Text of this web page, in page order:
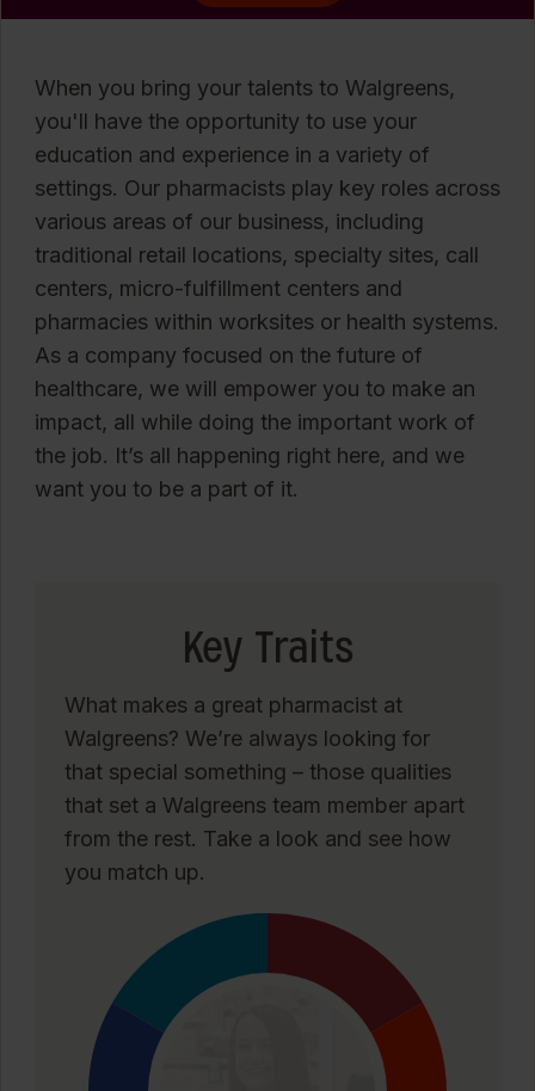
When you bring your talents to Walgreens,
you'll have the opportunity to use your
education and experience in a variety of
settings. Our pharmacists play key roles across
various areas of our business, including
traditional retail locations, specialty sites, call
centers, micro-fulfillment centers and
pharmacies within worksites or health systems.
As a company focused on the future of
healthcare, we will empower you to make an
impact, all while doing the important work of
the job. It’s all happening right here, and we
want you to be a part of it.
Key Traits
What makes a great pharmacist at
Walgreens? We’re always looking for
that special something – those qualities
that set a Walgreens team member apart
from the rest. Take a look and see how
you match up.